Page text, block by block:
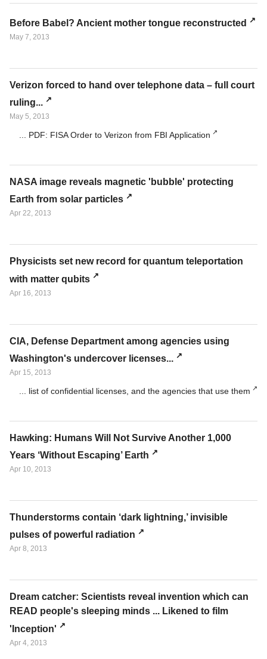
Before Babel? Ancient mother tongue reconstructed
May 7, 2013
Verizon forced to hand over telephone data – full court
ruling...
May 5, 2013
... PDF: FISA Order to Verizon from FBI Application
NASA image reveals magnetic 'bubble' protecting
Earth from solar particles
Apr 22, 2013
Physicists set new record for quantum teleportation
with matter qubits
Apr 16, 2013
CIA, Defense Department among agencies using
Washington's undercover licenses...
Apr 15, 2013
... list of confidential licenses, and the agencies that use them
Hawking: Humans Will Not Survive Another 1,000
Years ‘Without Escaping’ Earth
Apr 10, 2013
Thunderstorms contain ‘dark lightning,’ invisible
pulses of powerful radiation
Apr 8, 2013
Dream catcher: Scientists reveal invention which can
READ people's sleeping minds ... Likened to film
'Inception'
Apr 4, 2013